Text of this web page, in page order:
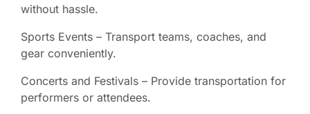
without hassle.
Sports Events – Transport teams, coaches, and
gear conveniently.
Concerts and Festivals – Provide transportation for
performers or attendees.